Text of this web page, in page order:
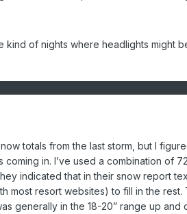
kind of nights where headlights might
totals from the last storm, but I
in. I’ve used a combination of
indicated that in their snow report
most resort websites) to fill in the rest.
generally in the 18-20” range up and